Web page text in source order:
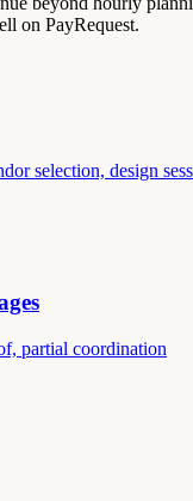
on PayRequest.
selection, design
partial coordination